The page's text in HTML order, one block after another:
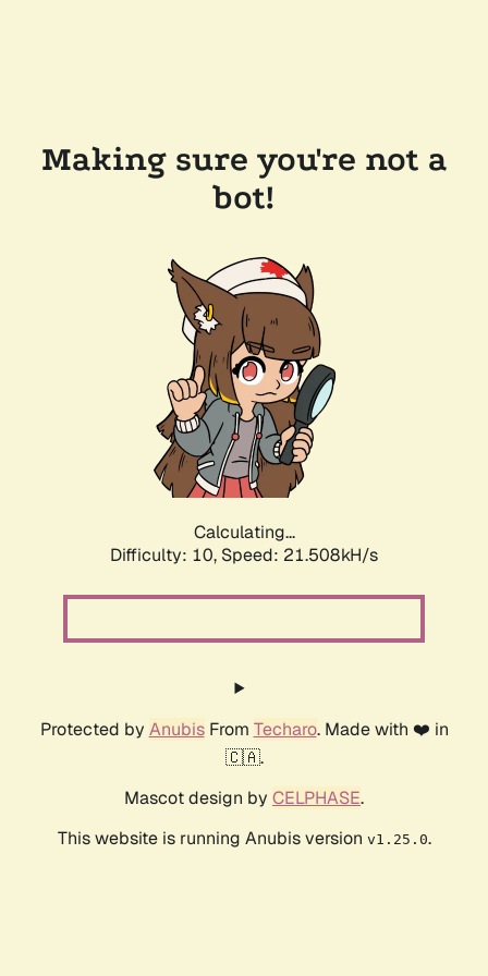
Making sure you're not a
bot!
Calculating...
Difficulty: 10, Speed: 21.508kH/s
Protected by AnubisFrom Techaro. Made with ❤️ in
🇨🇦.
Mascot design by CELPHASE.
This website is running Anubis version v1.25.0.